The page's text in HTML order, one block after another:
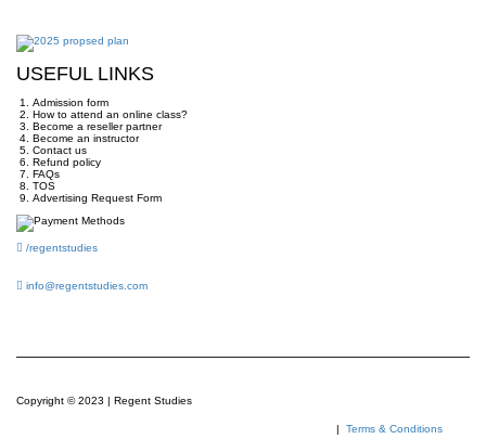
USEFUL LINKS
Admission form
How to attend an online class?
Become a reseller partner
Become an instructor
Contact us
Refund policy
FAQs
TOS
Advertising Request Form
/regentstudies
info@regentstudies.com
Copyright © 2023 | Regent Studies
| Terms & Conditions